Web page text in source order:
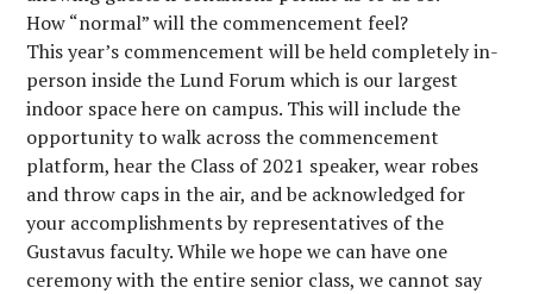
How “normal” will the commencement feel?
This year’s commencement will be held completely in-
person inside the Lund Forum which is our largest
indoor space here on campus. This will include the
opportunity to walk across the commencement
platform, hear the Class of 2021 speaker, wear robes
and throw caps in the air, and be acknowledged for
your accomplishments by representatives of the
Gustavus faculty. While we hope we can have one
ceremony with the entire senior class, we cannot say